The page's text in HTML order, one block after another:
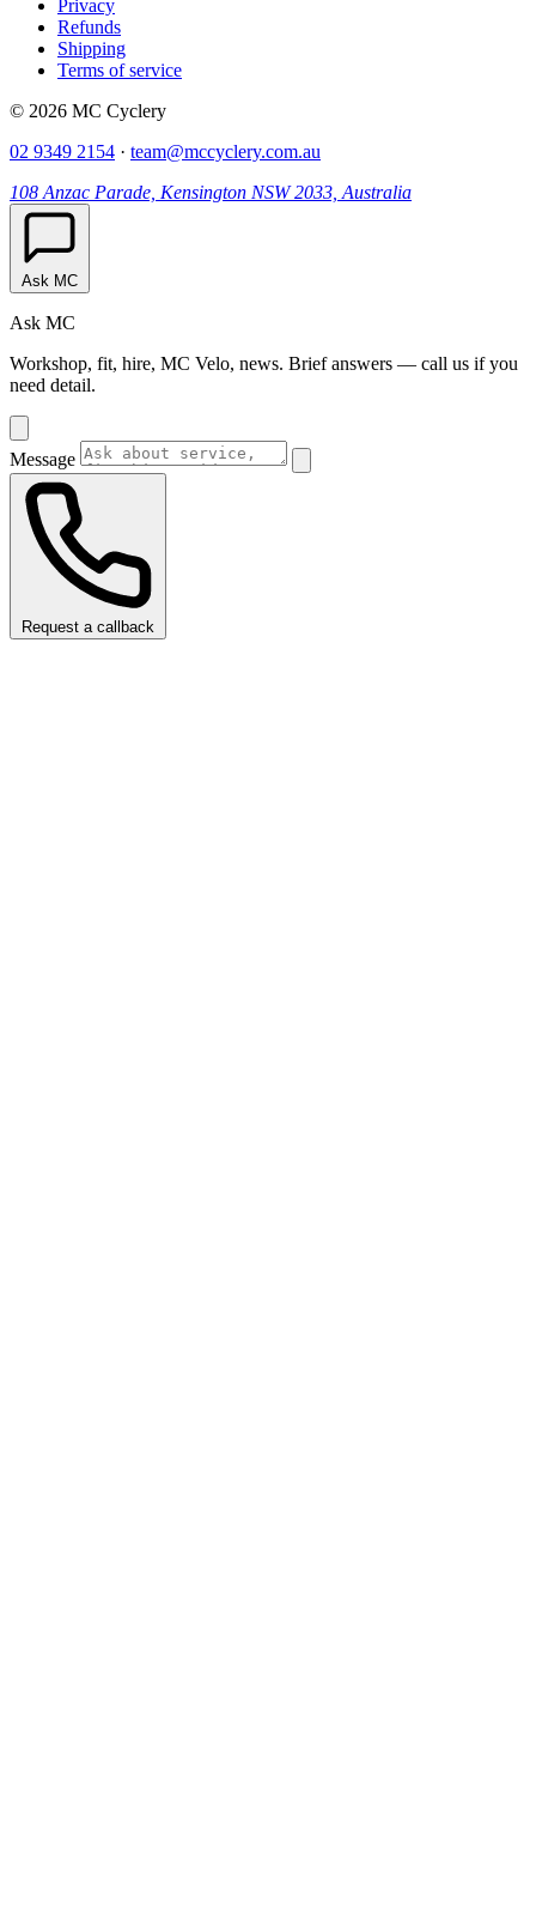
Privacy
Refunds
Shipping
Terms of service
© 2026 MC Cyclery
02 9349 2154 · team@mccyclery.com.au
108 Anzac Parade, Kensington NSW 2033, Australia
Ask MC
Ask MC
Workshop, fit, hire, MC Velo, news. Brief answers — call us if you
need detail.
Message
Request a callback